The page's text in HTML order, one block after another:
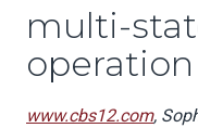
multi-
operation
www.cbs12.com,